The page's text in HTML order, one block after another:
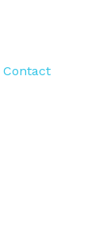
Contact